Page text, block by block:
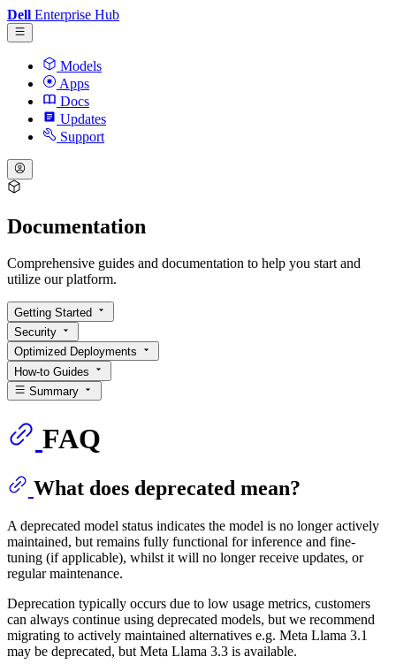
Dell Enterprise Hub
Models
Apps
Docs
Updates
Support
Documentation
Comprehensive guides and documentation to help you start and
utilize our platform.
Getting Started
Security
Optimized Deployments
How-to Guides
Summary
FAQ
What does deprecated mean?
A deprecated model status indicates the model is no longer actively
maintained, but remains fully functional for inference and fine-
tuning (if applicable), whilst it will no longer receive updates, or
regular maintenance.
Deprecation typically occurs due to low usage metrics, customers
can always continue using deprecated models, but we recommend
migrating to actively maintained alternatives e.g. Meta Llama 3.1
may be deprecated, but Meta Llama 3.3 is available.